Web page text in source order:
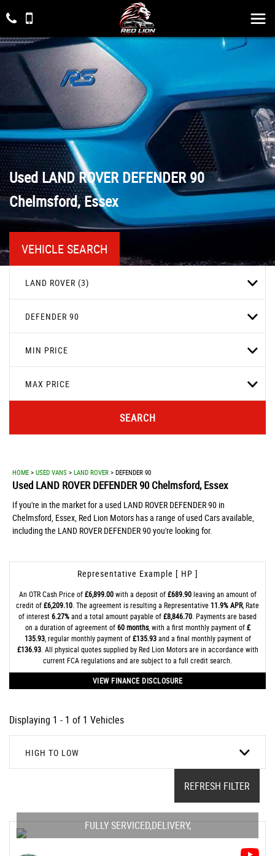
UsedLAND ROVERDEFENDER 90
Chelmsford, Essex
VEHICLE SEARCH
LAND ROVER (3)
DEFENDER 90
MIN PRICE
MAX PRICE
SEARCH
HOME > USED VANS > LAND ROVER > DEFENDER 90
Used LAND ROVERDEFENDER 90Chelmsford, Essex
If you're in the market for a used LAND ROVER DEFENDER 90 in
Chelmsford, Essex, Red Lion Motors has a range of used Cars available,
including the LAND ROVER DEFENDER 90 you're looking for.
Representative Example [ HP ]
An OTR Cash Price of£6,899.00with a deposit of£689.90leaving an amount of
credit of£6,209.10 . The agreement is resulting a Representative 11.9% APR, Rate
of interest6.27%and a total amount payable of£8,846.70 . Payments are based
on a duration of agreement of60 months, with a first monthly payment of£
135.93, regular monthly payment of£135.93and a final monthly payment of
£136.93. All physical quotes supplied by Red Lion Motors are in accordance with
current FCA regulations and are subject to a full credit search.
VIEW FINANCE DISCLOSURE
Displaying 1 - 1 of 1 Vehicles
HIGH TO LOW
REFRESH FILTER
FULLY SERVICED,DELIVERY,